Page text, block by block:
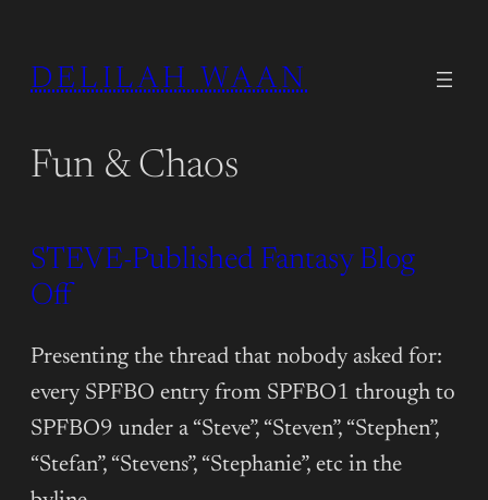
DELILAH WAAN
Fun & Chaos
STEVE-Published Fantasy Blog
Off
Presenting the thread that nobody asked for:
every SPFBO entry from SPFBO1 through to
SPFBO9 under a “Steve”, “Steven”, “Stephen”,
“Stefan”, “Stevens”, “Stephanie”, etc in the